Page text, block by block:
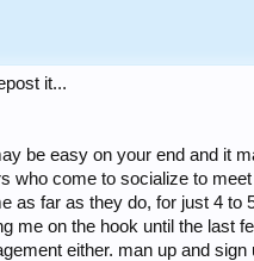
it...
be easy on your end and it
who come to socialize to
as far as they do, for just 4 to
me on the hook until the last
either. man up and